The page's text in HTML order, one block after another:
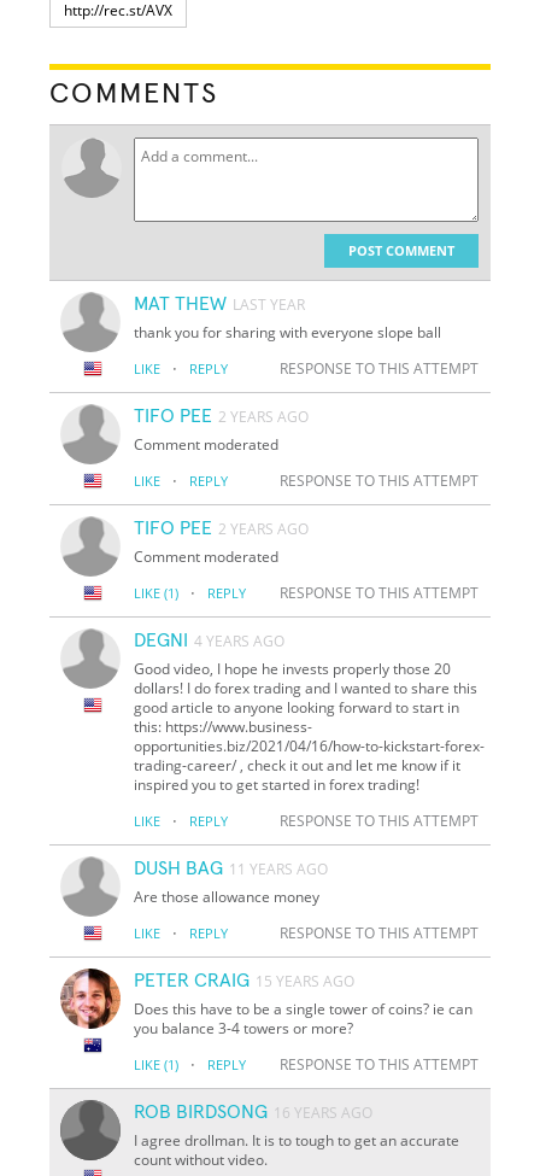
COMMENTS
POST COMMENT
MAT THEW LAST YEAR
thank you for sharing with everyone slope ball
LIKE · REPLY RESPONSE TO THIS ATTEMPT
TIFO PEE 2 YEARS AGO
Comment moderated
LIKE · REPLY RESPONSE TO THIS ATTEMPT
TIFO PEE 2 YEARS AGO
Comment moderated
LIKE (1) · REPLY RESPONSE TO THIS ATTEMPT
DEGNI
4 YEARS AGO
Good video, I hope he invests properly those 20
dollars! I do forex trading and I wanted to share this
good article to anyone looking forward to start in
this: https://www.business-
opportunities.biz/2021/04/16/how-to-kickstart-forex-
trading-career/ , check it out and let me know if it
inspired you to get started in forex trading!
LIKE · REPLY RESPONSE TO THIS ATTEMPT
DUSH BAG 11 YEARS AGO
Are those allowance money
LIKE · REPLY RESPONSE TO THIS ATTEMPT
PETER CRAIG 15 YEARS AGO
Does this have to be a single tower of coins? ie can
you balance 3-4 towers or more?
LIKE (1) · REPLY RESPONSE TO THIS ATTEMPT
ROB BIRDSONG 16 YEARS AGO
I agree drollman. It is to tough to get an accurate
count without video.